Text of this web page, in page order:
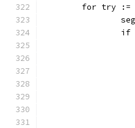
for try :=